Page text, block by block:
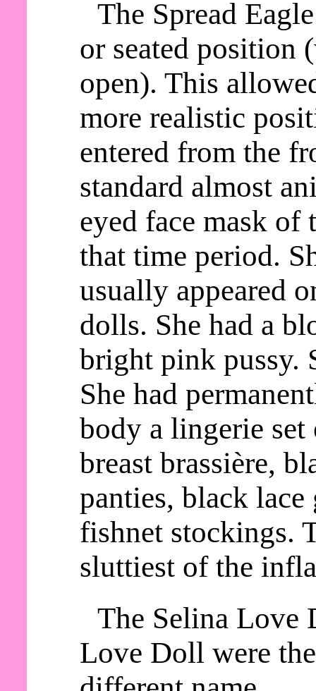
The Spread
or seated position
open). This
more realistic
entered from the
standard almost
eyed face mask
that time period.
usually appeared
dolls. She had a
bright pink pussy.
She had
body a lingerie
breast brassière,
panties, black
fishnet stockings.
sluttiest of the
The Selina Love
Love Doll were